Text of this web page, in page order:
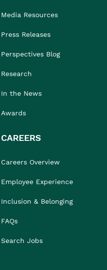
Media Resources
Press Releases
Perspectives Blog
Research
In the News
Awards
CAREERS
Careers Overview
Employee Experience
Inclusion & Belonging
FAQs
Search Jobs